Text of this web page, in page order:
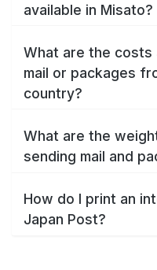
available in Misato?
What are the costs
mail or packages
country?
What are the
sending mail and
How do I print an
Japan Post?